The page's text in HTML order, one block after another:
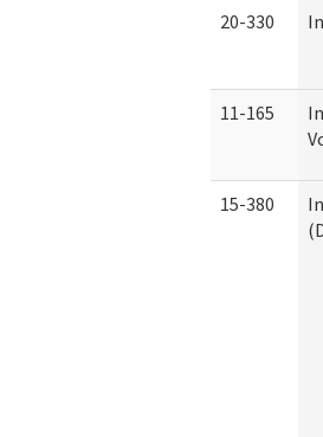
20-330
11-165
15-380